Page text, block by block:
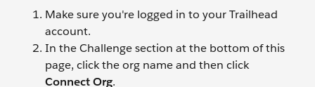
Make sure you're logged in to your Trailhead
account.
In the Challenge section at the bottom of this
page, click the org name and then click
Connect Org.